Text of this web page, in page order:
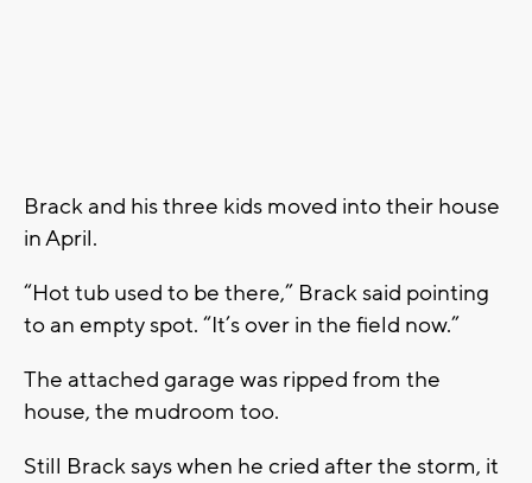
Brack and his three kids moved into their house
in April.
“Hot tub used to be there,” Brack said pointing
to an empty spot. “It’s over in the field now.”
The attached garage was ripped from the
house, the mudroom too.
Still Brack says when he cried after the storm, it